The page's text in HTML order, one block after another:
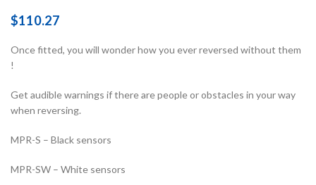
$110.27
Once fitted, you will wonder how you ever reversed without them
!
Get audible warnings if there are people or obstacles in your way
when reversing.
MPR-S – Black sensors
MPR-SW – White sensors